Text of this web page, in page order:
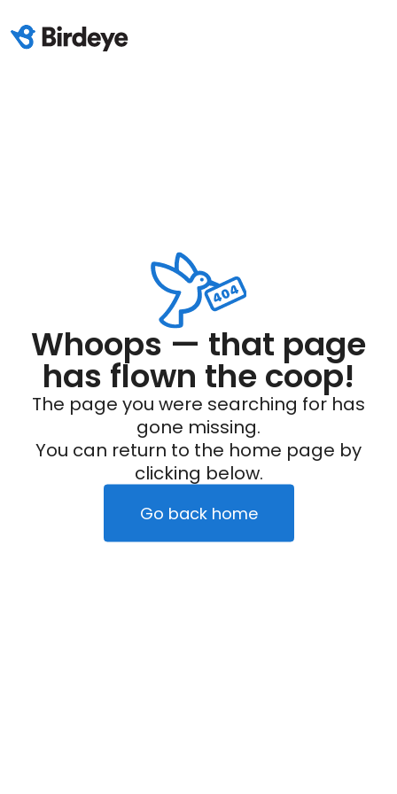
Whoops — that page
has flown the coop!
The page you were searching for has
gone missing.
You can return to the home page by
clicking below.
Go back home